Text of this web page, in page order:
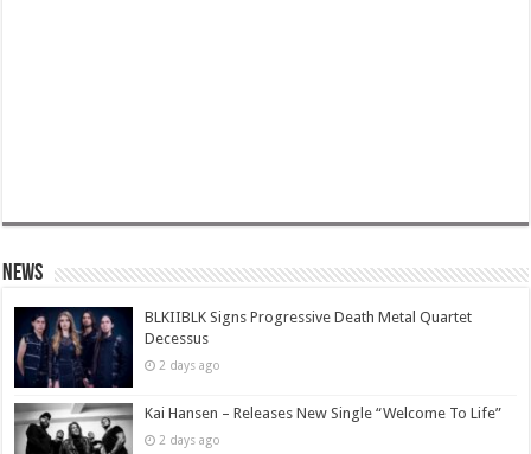
News
BLKIIBLK Signs Progressive Death Metal Quartet
Decessus
2 days ago
Kai Hansen – Releases New Single “Welcome To Life”
2 days ago